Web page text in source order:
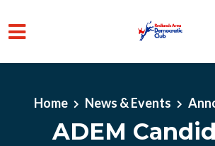
Home
News & Events
ADEM